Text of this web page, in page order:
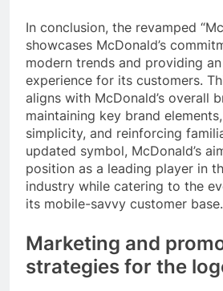
In conclusion, the revamped
showcases McDonald’s
modern trends and providing
experience for its customers.
aligns with McDonald’s overall
maintaining key brand
simplicity, and reinforcing
updated symbol, McDonald’s
position as a leading player in
industry while catering to the
its mobile-savvy customer base.
Marketing and
strategies for the